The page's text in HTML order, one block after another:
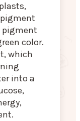
pigment
color.
which
into a